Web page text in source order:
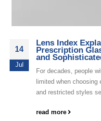
14
Jul
Lens Index
Prescription
and
For decades, people
limited when choosing
and restricted styles
read more